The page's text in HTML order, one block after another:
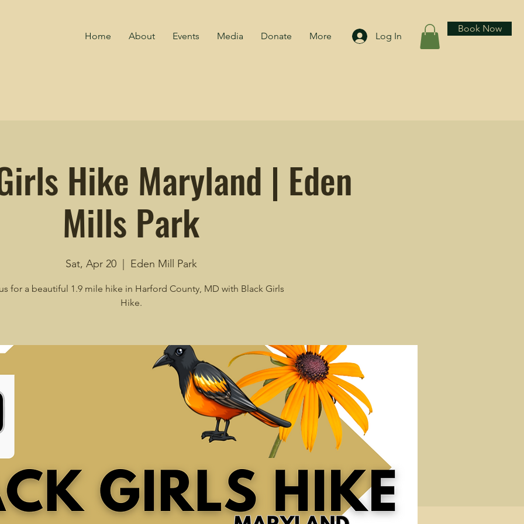
Home About Events Media Donate More Log In
Book Now
Hike Maryland | Eden
Mills Park
Sat, Apr 20
  |
Eden Mill Park
for a beautiful 1.9 mile hike in Harford County, MD with Black Girls
Hike.